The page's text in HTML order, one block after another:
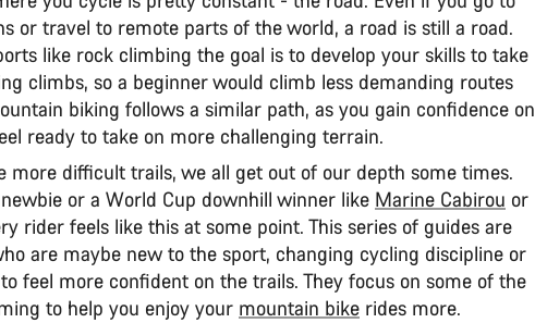
or travel to remote parts of the world, a road is still a road.
like rock climbing the goal is to develop your skills to take
climbs, so a beginner would climb less demanding routes
biking follows a similar path, as you gain confidence on
ready to take on more challenging terrain.
more difficult trails, we all get out of our depth some times.
or a World Cup downhill winner like Marine Cabirou or
rider feels like this at some point. This series of guides are
are maybe new to the sport, changing cycling discipline or
feel more confident on the trails. They focus on some of the
to help you enjoy your mountain bike rides more.